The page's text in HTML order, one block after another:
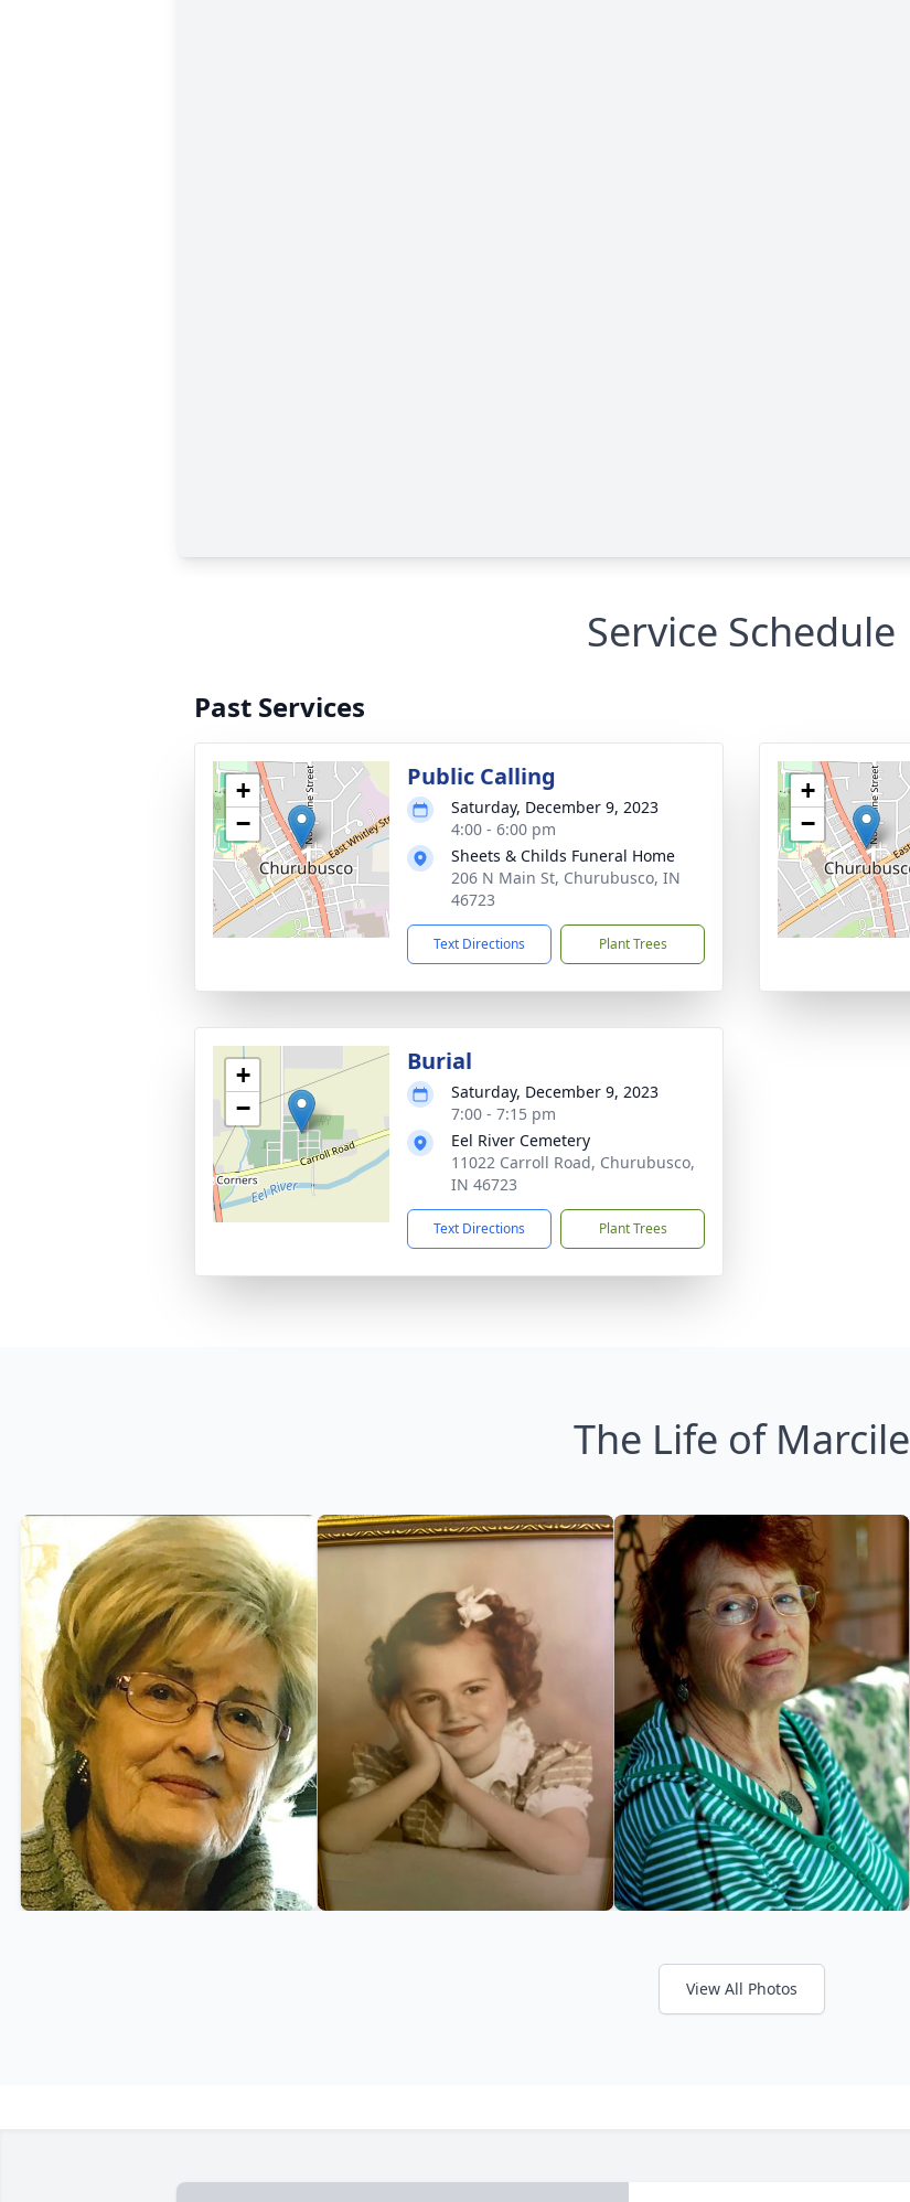
Service Schedule
Past Services
+
−
Public Calling
Saturday, December 9, 2023
4:00 - 6:00 pm
Sheets & Childs Funeral Home
206 N Main St, Churubusco, IN
46723
Text Directions Plant Trees
+
−
+
−
Burial
Saturday, December 9, 2023
7:00 - 7:15 pm
Eel River Cemetery
11022 Carroll Road, Churubusco,
IN 46723
Text Directions Plant Trees
The Life of Marcile
View All Photos